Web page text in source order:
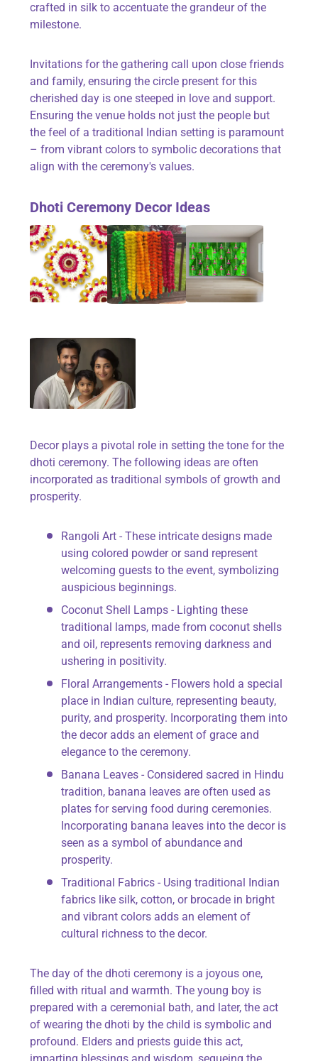
crafted in silk to accentuate the grandeur of the
milestone.
Invitations for the gathering call upon close friends
and family, ensuring the circle present for this
cherished day is one steeped in love and support.
Ensuring the venue holds not just the people but
the feel of a traditional Indian setting is paramount
– from vibrant colors to symbolic decorations that
align with the ceremony's values.
Dhoti Ceremony Decor Ideas
Decor plays a pivotal role in setting the tone for the
dhoti ceremony. The following ideas are often
incorporated as traditional symbols of growth and
prosperity.
Rangoli Art - These intricate designs made
using colored powder or sand represent
welcoming guests to the event, symbolizing
auspicious beginnings.
Coconut Shell Lamps - Lighting these
traditional lamps, made from coconut shells
and oil, represents removing darkness and
ushering in positivity.
Floral Arrangements - Flowers hold a special
place in Indian culture, representing beauty,
purity, and prosperity. Incorporating them into
the decor adds an element of grace and
elegance to the ceremony.
Banana Leaves - Considered sacred in Hindu
tradition, banana leaves are often used as
plates for serving food during ceremonies.
Incorporating banana leaves into the decor is
seen as a symbol of abundance and
prosperity.
Traditional Fabrics - Using traditional Indian
fabrics like silk, cotton, or brocade in bright
and vibrant colors adds an element of
cultural richness to the decor.
The day of the dhoti ceremony is a joyous one,
filled with ritual and warmth. The young boy is
prepared with a ceremonial bath, and later, the act
of wearing the dhoti by the child is symbolic and
profound. Elders and priests guide this act,
imparting blessings and wisdom, segueing the